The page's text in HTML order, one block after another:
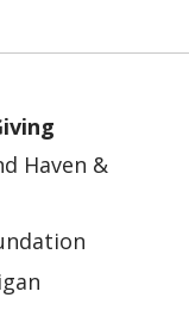
Haven &